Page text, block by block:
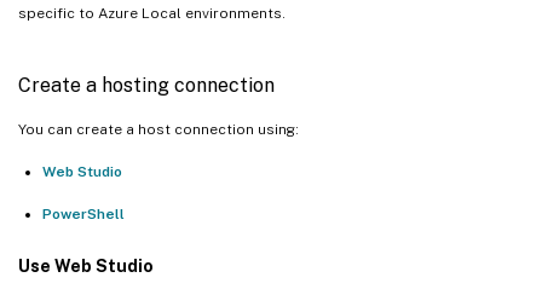
specific to Azure Local environments.
Create a hosting connection
You can create a host connection using:
Web Studio
PowerShell
Use Web Studio